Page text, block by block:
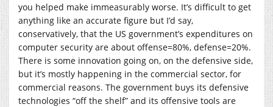
you helped make immeasurably worse. It’s difficult to get
anything like an accurate figure but I’d say,
conservatively, that the US government’s expenditures on
computer security are about offense=80%, defense=20%.
There is some innovation going on, on the defensive side,
but it’s mostly happening in the commercial sector, for
commercial reasons. The government buys its defensive
technologies “off the shelf” and its offensive tools are